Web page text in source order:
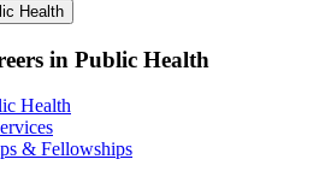
Health
in Public Health
Health
& Fellowships